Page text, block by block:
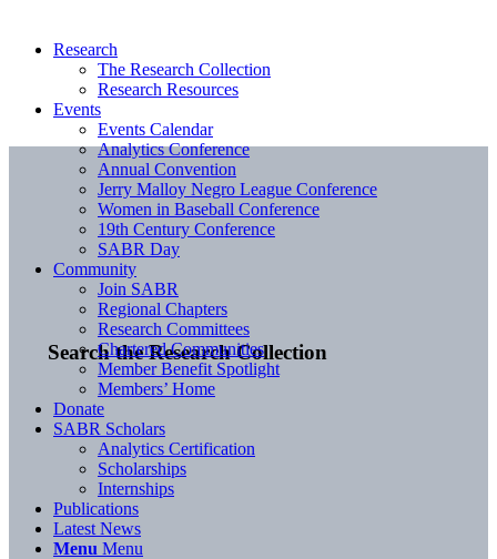
Search the Research Collection
Research
The Research Collection
Research Resources
Events
Events Calendar
Analytics Conference
Annual Convention
Jerry Malloy Negro League Conference
Women in Baseball Conference
19th Century Conference
SABR Day
Community
Join SABR
Regional Chapters
Research Committees
Chartered Communities
Member Benefit Spotlight
Members’ Home
Donate
SABR Scholars
Analytics Certification
Scholarships
Internships
Publications
Latest News
Menu Menu